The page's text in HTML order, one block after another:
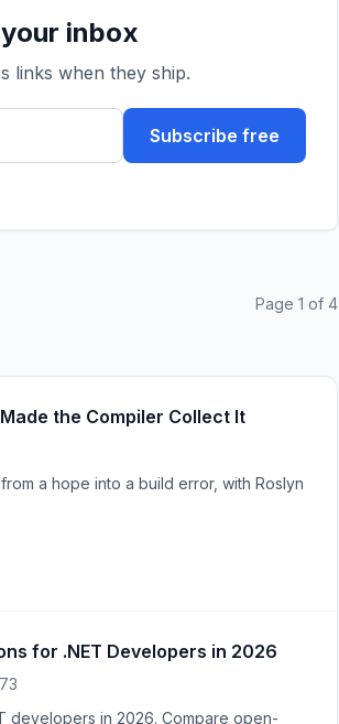
inbox
links when they ship.
Subscribe free
Page 1 of 4
the Compiler Collect It
a hope into a build error, with Roslyn
for .NET Developers in 2026
developers in 2026. Compare open-